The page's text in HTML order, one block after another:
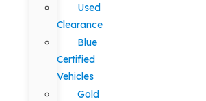
Used
Clearance
Blue
Certified
Vehicles
Gold